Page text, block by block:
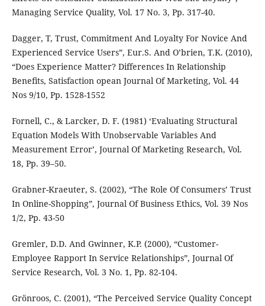
Managing Service Quality, Vol. 17 No. 3, Pp. 317-40.
Dagger, T, Trust, Commitment And Loyalty For Novice And
Experienced Service Users”, Eur.S. And O’brien, T.K. (2010),
“Does Experience Matter? Differences In Relationship
Benefits, Satisfaction opean Journal Of Marketing, Vol. 44
Nos 9/10, Pp. 1528-1552
Fornell, C., & Larcker, D. F. (1981) ‘Evaluating Structural
Equation Models With Unobservable Variables And
Measurement Error’, Journal Of Marketing Research, Vol.
18, Pp. 39–50.
Grabner-Kraeuter, S. (2002), “The Role Of Consumers’ Trust
In Online-Shopping”, Journal Of Business Ethics, Vol. 39 Nos
1/2, Pp. 43-50
Gremler, D.D. And Gwinner, K.P. (2000), “Customer-
Employee Rapport In Service Relationships”, Journal Of
Service Research, Vol. 3 No. 1, Pp. 82-104.
Grönroos, C. (2001), “The Perceived Service Quality Concept